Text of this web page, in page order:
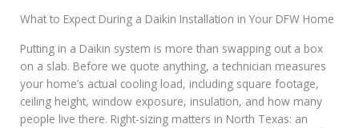
What to Expect During a Daikin Installation in Your DFW Home
Putting in a Daikin system is more than swapping out a box
on a slab. Before we quote anything, a technician measures
your home’s actual cooling load, including square footage,
ceiling height, window exposure, insulation, and how many
people live there. Right-sizing matters in North Texas: an